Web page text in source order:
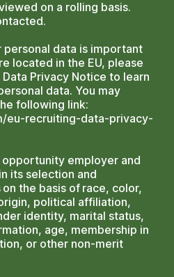
on a rolling basis.
data is important
located in the EU, please
Privacy Notice to learn
data. You may
following link:
eu-recruiting-data-privacy-
opportunity employer and
its selection and
the basis of race, color,
political affiliation,
identity, marital status,
age, membership in
or other non-merit